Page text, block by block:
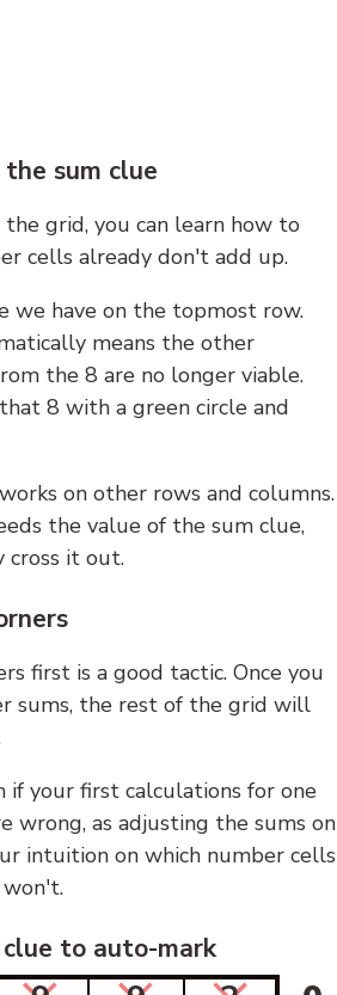
sum clue
the grid, you can learn how to
cells already don't add up.
we have on the topmost row.
means the other
the 8 are no longer viable.
8 with a green circle and
on other rows and columns.
the value of the sum clue,
cross it out.
first is a good tactic. Once you
sums, the rest of the grid will
if your first calculations for one
wrong, as adjusting the sums on
intuition on which number cells
to auto-mark